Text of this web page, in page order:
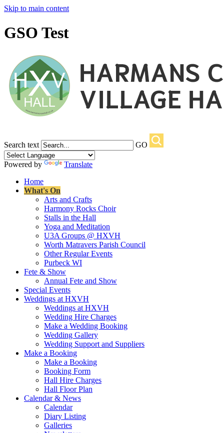
Skip to main content
GSO Test
Search text GO
Powered by
Translate
Home
What's On
Arts and Crafts
Harmony Rocks Choir
Stalls in the Hall
Yoga and Meditation
U3A Groups @ HXVH
Worth Matravers Parish Council
Other Regular Events
Purbeck WI
Fete & Show
Annual Fete and Show
Special Events
Weddings at HXVH
Weddings at HXVH
Wedding Hire Charges
Make a Wedding Booking
Wedding Gallery
Wedding Support and Suppliers
Make a Booking
Make a Booking
Booking Form
Hall Hire Charges
Hall Floor Plan
Calendar & News
Calendar
Diary Listing
Galleries